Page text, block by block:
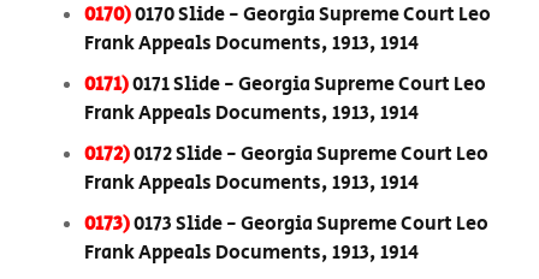
0170)0170 Slide - Georgia Supreme Court Leo
Frank Appeals Documents, 1913, 1914
0171)0171 Slide - Georgia Supreme Court Leo
Frank Appeals Documents, 1913, 1914
0172)0172 Slide - Georgia Supreme Court Leo
Frank Appeals Documents, 1913, 1914
0173)0173 Slide - Georgia Supreme Court Leo
Frank Appeals Documents, 1913, 1914